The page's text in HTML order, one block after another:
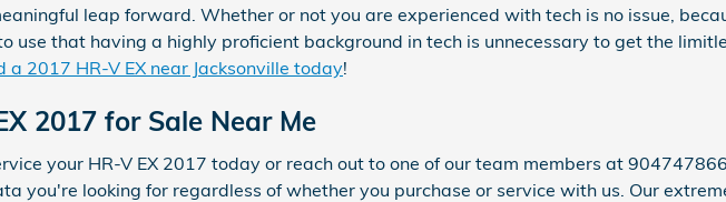
leap forward. Whether or not you are experienced with tech is no issue,
use that having a highly proficient background in tech is unnecessary to get the
a 2017 HR-V EX near Jacksonville today!
2017 for Sale Near Me
your HR-V EX 2017 today or reach out to one of our team members at
you're looking for regardless of whether you purchase or service with us. Our